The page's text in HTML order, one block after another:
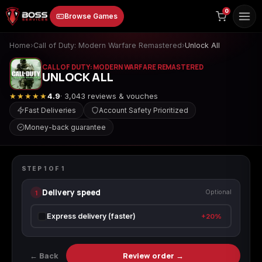
to
content
Browse Games
Animal Crossing:
Apex Legends
Modern Warfare
0
Home›Call of Duty: Modern Warfare Remastered›Unlock All
CALL OF DUTY: MODERN WARFARE REMASTERED
UNLOCK ALL
★★★★★4.9· 3,043 reviews & vouches
Fast Deliveries
Account Safety Prioritized
Money-back guarantee
Unlock All
STEP 1 OF1
1 Delivery speed Optional
Express delivery (faster) +20%
← Back Review order →